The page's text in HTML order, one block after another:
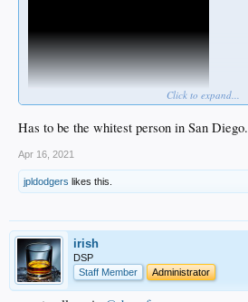
Click to expand...
Has to be the whitest person in San Diego.
Apr 16, 2021
jpldodgers likes this.
irish
DSP
Staff Member
Administrator